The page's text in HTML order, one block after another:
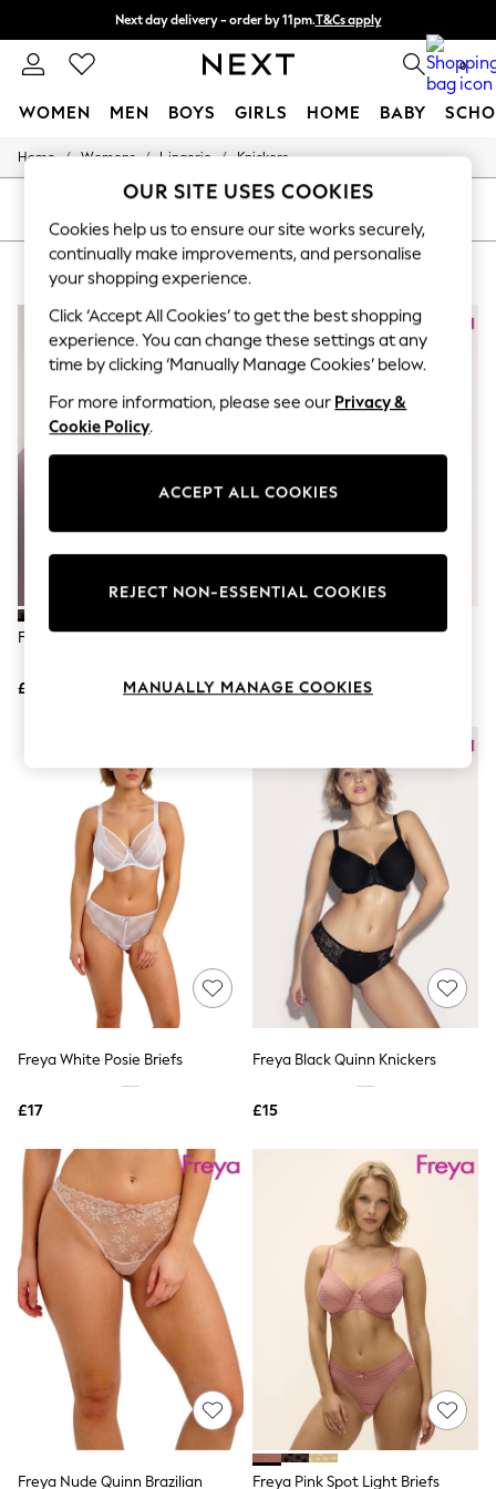
Next day delivery - order by 11pm.T&Cs apply
Split the cost with pay in 3. Find out more 0
WOMEN MEN BOYS GIRLS HOME BABY
New: This Week
New: NEXT
Top Picks
Trending on Social
Polka Dots
Summer Textures
Blues & Chambrays
Chocolate Brown
Linen Collection
Summer Whites
Jorts & Bermuda Shorts
Summer Footwear
Hardware Detailing
The Occasion Shop
Top Picks
Jeans & a Nice Top
Graphic Styles
All Clothing
Beachwear
Blazers
Coats & Jackets
Co-ords
Dresses
Fleeces
Hoodies & Sweatshirts
Jeans
Jumpsuits & Playsuits
Joggers
Knitwear
Leggings
Lingerie
Loungewear
Nightwear
Skirts
Suits & Tailoring
Sportswear
Swimwear
Tops & T-Shirts
Trousers
Waistcoats
Holiday Shop
All Footwear
New In Footwear
Sandals & Wedges
Ballet Pumps
Heeled Sandals
Heels
Trainers
Loafers
Home / Womens / Lingerie / Knickers
WOMEN'S KNICKERS FREYA
Freya Black Spot Light Briefs
£15
Freya Yellow Spot Light Briefs
£15
Freya White Posie Briefs
£17
Freya Black Quinn Knickers
£15
Freya Nude Quinn Brazilian Freya Pink Spot Light Briefs
OUR SITE USES COOKIES
Cookies help us to ensure our site works securely,
continually make improvements, and personalise
your shopping experience.
Click ‘Accept All Cookies’ to get the best shopping
experience. You can change these settings at any
time by clicking ‘Manually Manage Cookies’ below.
For more information, please see our Privacy &
Cookie Policy.
ACCEPT ALL COOKIES
REJECT NON-ESSENTIAL COOKIES
MANUALLY MANAGE COOKIES